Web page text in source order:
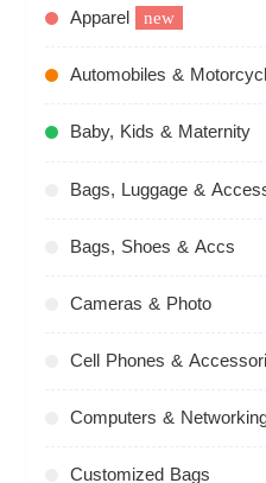
Apparel new
Automobiles &
Baby, Kids & Maternity
Bags, Luggage &
Bags, Shoes & Accs
Cameras & Photo
Cell Phones &
Computers &
Customized Bags